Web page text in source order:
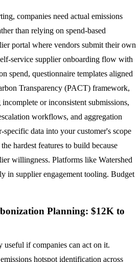
companies need actual emissions
than relying on spend-based
portal where vendors submit their own
service supplier onboarding flow with
spend, questionnaire templates aligned
Transparency (PACT) framework,
or inconsistent submissions,
workflows, and aggregation
data into your customer's scope
hardest features to build because
willingness. Platforms like Watershed
in supplier engagement tooling. Budget
Planning: $12K to
useful if companies can act on it.
hotspot identification across